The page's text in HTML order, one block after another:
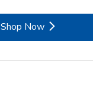
Shop NowLink Opens in